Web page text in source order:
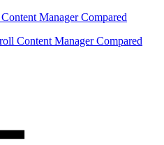
Manager Compared
Content Manager Compared